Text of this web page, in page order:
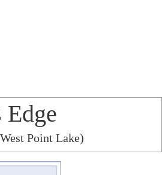
Edge
Point Lake)